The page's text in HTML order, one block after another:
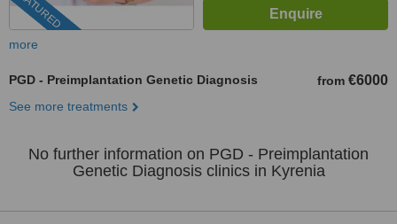
more
PGD - Preimplantation Genetic Diagnosis from €6000
See more treatments
No further information on PGD - Preimplantation
Genetic Diagnosis clinics in Kyrenia